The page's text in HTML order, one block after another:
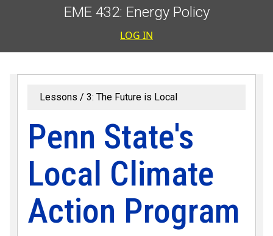
EME 432: Energy Policy
User
LOG IN
Lessons 3: The Future is Local
Penn State's
Local Climate
Action Program